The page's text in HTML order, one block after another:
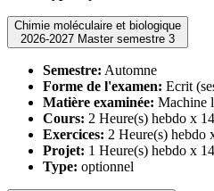
Chimie moléculaire et biologique
2026-2027 Master semestre 3
Semestre: Automne
Forme de l'examen: Ecrit
Matière examinée: Machine
Cours: 2 Heure(s) hebdo x
Exercices: 2 Heure(s) hebdo
Projet: 1 Heure(s) hebdo x
Type: optionnel